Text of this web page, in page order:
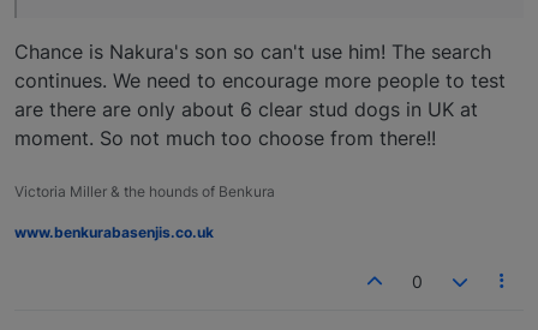
Chance is Nakura's son so can't use him! The search
continues. We need to encourage more people to test
are there are only about 6 clear stud dogs in UK at
moment. So not much too choose from there!!
Victoria Miller & the hounds of Benkura
www.benkurabasenjis.co.uk
0